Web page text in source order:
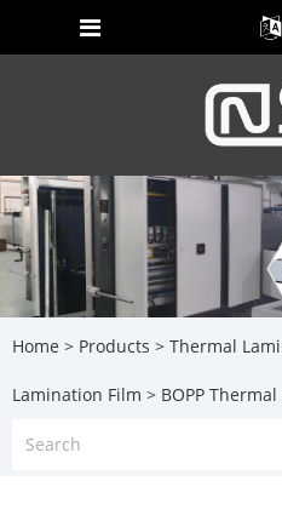
Home > Products > Thermal
Lamination Film > BOPP